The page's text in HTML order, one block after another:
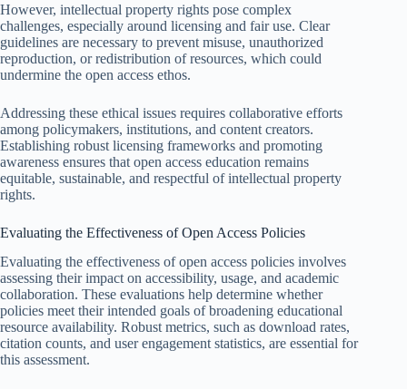
However, intellectual property rights pose complex
challenges, especially around licensing and fair use. Clear
guidelines are necessary to prevent misuse, unauthorized
reproduction, or redistribution of resources, which could
undermine the open access ethos.
Addressing these ethical issues requires collaborative efforts
among policymakers, institutions, and content creators.
Establishing robust licensing frameworks and promoting
awareness ensures that open access education remains
equitable, sustainable, and respectful of intellectual property
rights.
Evaluating the Effectiveness of Open Access Policies
Evaluating the effectiveness of open access policies involves
assessing their impact on accessibility, usage, and academic
collaboration. These evaluations help determine whether
policies meet their intended goals of broadening educational
resource availability. Robust metrics, such as download rates,
citation counts, and user engagement statistics, are essential for
this assessment.